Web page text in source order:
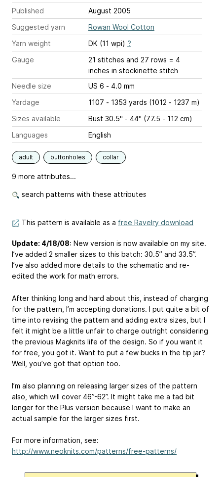
Published
August 2005
Suggested yarn
Rowan Wool Cotton
Yarn weight
DK (11 wpi) ?
Gauge
21 stitches and 27 rows = 4
inches in stockinette stitch
Needle size
US 6 - 4.0 mm
Yardage
1107 - 1353 yards (1012 - 1237 m)
Sizes available
Bust 30.5" - 44" (77.5 - 112 cm)
Languages
English
adult buttonholes collar
9 more attributes...
search patterns with these attributes
This pattern is available as a free Ravelry download
Update: 4/18/08: New version is now available on my site.
I’ve added 2 smaller sizes to this batch: 30.5” and 33.5”.
I’ve also added more details to the schematic and re-
edited the work for math errors.
After thinking long and hard about this, instead of charging
for the pattern, I’m accepting donations. I put quite a bit of
time into revising the pattern and adding extra sizes, but I
felt it might be a little unfair to charge outright considering
the previous Magknits life of the design. So if you want it
for free, you got it. Want to put a few bucks in the tip jar?
Well, you’ve got that option too.
I’m also planning on releasing larger sizes of the pattern
also, which will cover 46”-62”. It might take me a tad bit
longer for the Plus version because I want to make an
actual sample for the larger sizes first.
For more information, see:
http://www.neoknits.com/patterns/free-patterns/